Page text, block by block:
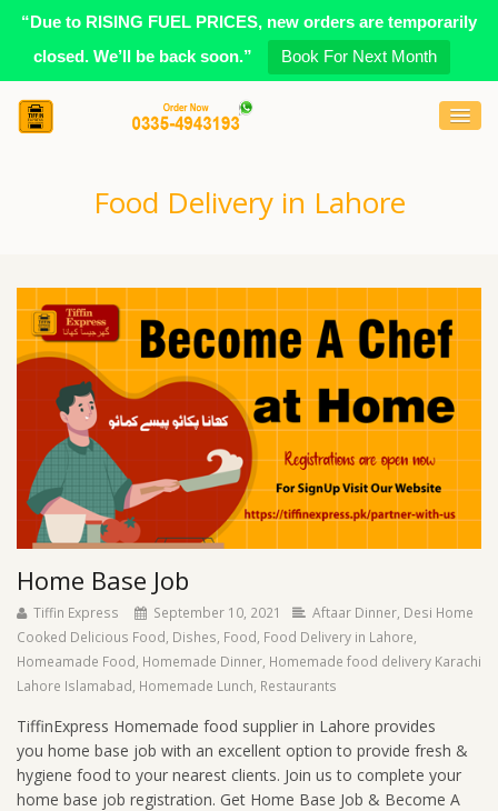
“Due to RISING FUEL PRICES, new orders are temporarily
closed. We’ll be back soon.”
Book For Next Month
Food Delivery in Lahore
Home Base Job
Tiffin Express September 10, 2021 Aftaar Dinner Desi Home
Cooked Delicious Food Dishes Food Food Delivery in Lahore
Homeamade Food Homemade Dinner Homemade food delivery Karachi
Lahore Islamabad Homemade Lunch Restaurants
TiffinExpress Homemade food supplier in Lahore provides
you home base job with an excellent option to provide fresh &
hygiene food to your nearest clients. Join us to complete your
home base job registration. Get Home Base Job & Become A